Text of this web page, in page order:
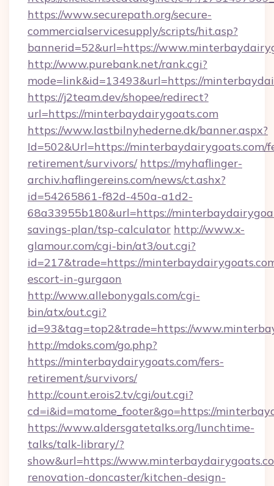
https://www.securepath.org/secure-
commercialservicesupply/scripts/hit.asp?
bannerid=52&url=https://
http://www.purebank.net/rank.cgi?
mode=link&id=13493&url=https://
https://j2team.dev/shopee/redirect?
url=https://minterbaydairygoats.com
https://www.lastbilnyhederne.dk/banner.aspx?
Id=502&Url=https://minterbaydairygoats.com/
retirement/survivors/ https://myhaflinger-
archiv.haflingereins.com/news/ct.ashx?
id=54265861-f82d-450a-a1d2-
68a33955b180&url=https://
savings-plan/tsp-calculator http://www.x-
glamour.com/cgi-bin/at3/out.cgi?
id=217&trade=https://
escort-in-gurgaon
http://www.allebonygals.com/cgi-
bin/atx/out.cgi?
id=93&tag=top2&trade=https://
http://mdoks.com/go.php?
https://minterbaydairygoats.com/fers-
retirement/survivors/
http://count.erois2.tv/cgi/out.cgi?
cd=i&id=matome_footer&go=https://
https://www.aldersgatetalks.org/lunchtime-
talks/talk-library/?
show&url=https://
renovation-doncaster/kitchen-design-